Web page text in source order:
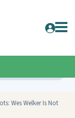
Wes Welker Is Not